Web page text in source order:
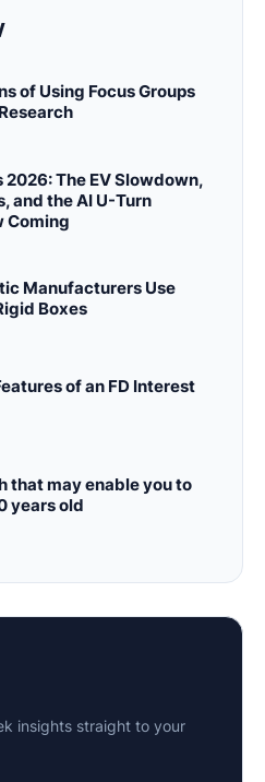
of Using Focus Groups
2026: The EV Slowdown,
and the AI U-Turn
Coming
Manufacturers Use
Boxes
of an FD Interest
that may enable you to
years old
insights straight to your